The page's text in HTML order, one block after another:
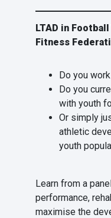
LTAD in
Fitness
Do you
Do you
with youth
Or simply
athletic
youth
Learn from a
performance,
maximise the